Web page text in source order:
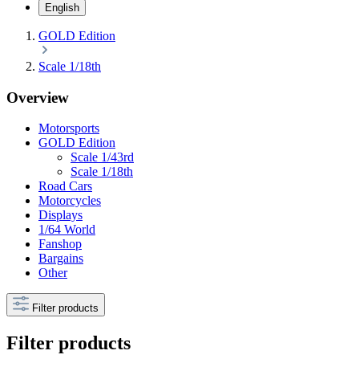
English
GOLD Edition
Scale 1/18th
Overview
Motorsports
GOLD Edition
Scale 1/43rd
Scale 1/18th
Road Cars
Motorcycles
Displays
1/64 World
Fanshop
Bargains
Other
Filter products
Filter products